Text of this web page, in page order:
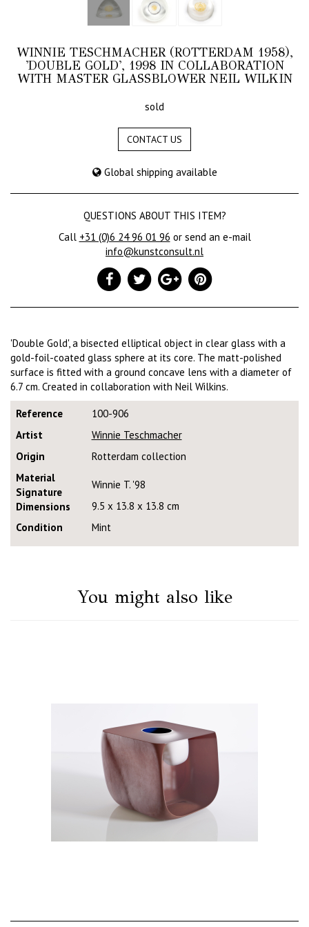
WINNIE TESCHMACHER (ROTTERDAM 1958),
'DOUBLE GOLD', 1998 IN COLLABORATION
WITH MASTER GLASSBLOWER NEIL WILKIN
sold
CONTACT US
Global shipping available
QUESTIONS ABOUT THIS ITEM?
Call +31 (0)6 24 96 01 96 or send an e-mail
info@kunstconsult.nl
'Double Gold', a bisected elliptical object in clear glass with a
gold-foil-coated glass sphere at its core. The matt-polished
surface is fitted with a ground concave lens with a diameter of
6.7 cm. Created in collaboration with Neil Wilkins.
Reference
100-906
Artist
Winnie Teschmacher
Origin
Rotterdam collection
Material
Signature
Winnie T. '98
Dimensions
9.5 x 13.8 x 13.8 cm
Condition
Mint
You might also like